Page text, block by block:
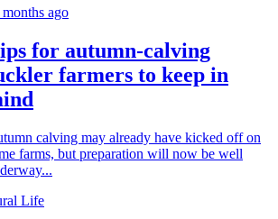
months ago
for autumn-calving
farmers to keep in
calving may already have kicked off on
farms, but preparation will now be well
Life